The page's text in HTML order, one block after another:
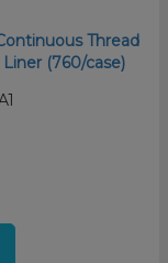
Thread
(760/case)